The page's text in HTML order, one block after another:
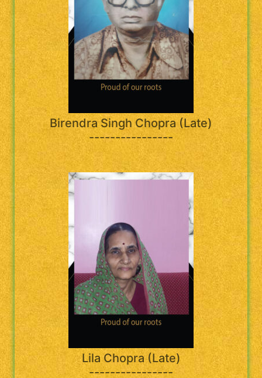
Birendra Singh Chopra (Late)
----------------
Lila Chopra (Late)
----------------